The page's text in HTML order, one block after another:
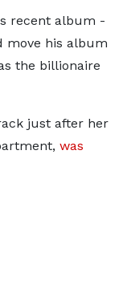
recent album -
move his album
the billionaire
just after her
was